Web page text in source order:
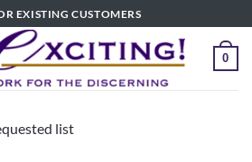
EXISTING CUSTOMERS
0
list